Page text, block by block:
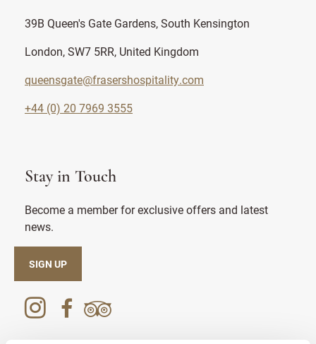
39B Queen's Gate Gardens, South Kensington
London, SW7 5RR, United Kingdom
queensgate@frasershospitality.com
+44 (0) 20 7969 3555
Stay in Touch
Become a member for exclusive offers and latest
news.
SIGN UP